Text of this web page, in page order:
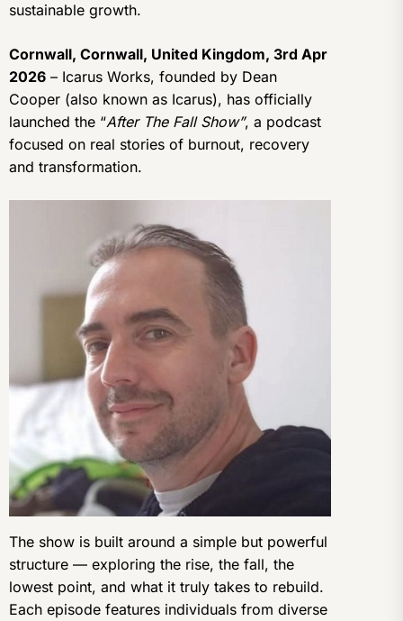
sustainable growth.
Cornwall, Cornwall, United Kingdom, 3rd Apr
2026 – Icarus Works, founded by Dean
Cooper (also known as Icarus), has officially
launched the “After The Fall Show”, a podcast
focused on real stories of burnout, recovery
and transformation.
The show is built around a simple but powerful
structure — exploring the rise, the fall, the
lowest point, and what it truly takes to rebuild.
Each episode features individuals from diverse